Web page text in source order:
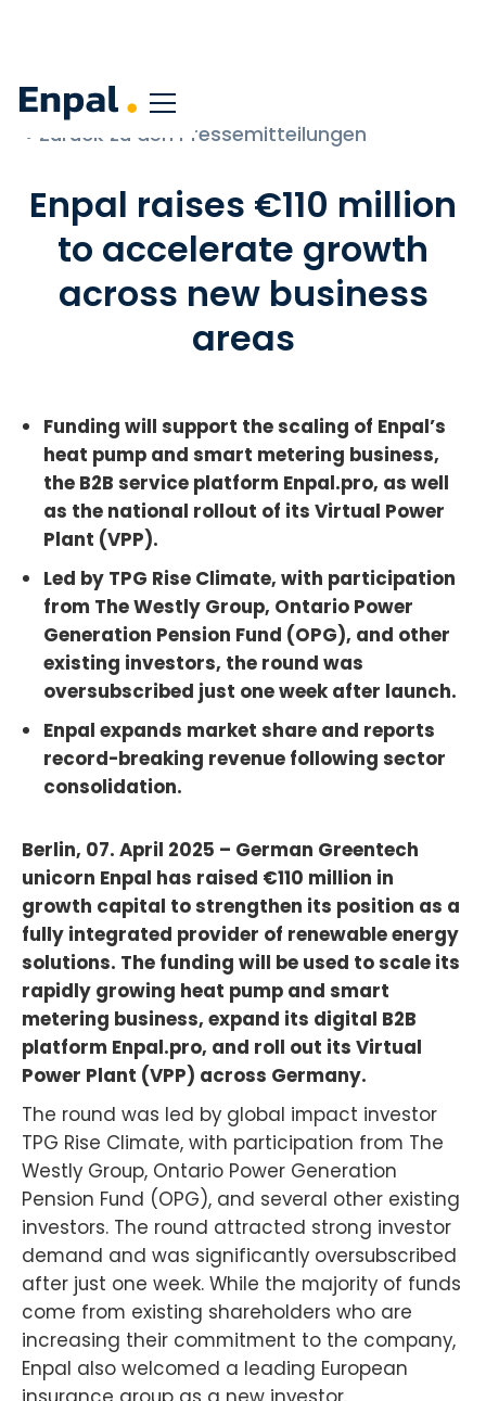
< Zurück zu den Pressemitteilungen
Enpal raises €110 million
to accelerate growth
across new business
areas
Funding will support the scaling of Enpal’s
heat pump and smart metering business,
the B2B service platform Enpal.pro, as well
as the national rollout of its Virtual Power
Plant (VPP).
Led by TPG Rise Climate, with participation
from The Westly Group, Ontario Power
Generation Pension Fund (OPG), and other
existing investors, the round was
oversubscribed just one week after launch.
Enpal expands market share and reports
record-breaking revenue following sector
consolidation.
Berlin, 07. April 2025 – German Greentech
unicorn Enpal has raised €110 million in
growth capital to strengthen its position as a
fully integrated provider of renewable energy
solutions. The funding will be used to scale its
rapidly growing heat pump and smart
metering business, expand its digital B2B
platform Enpal.pro, and roll out its Virtual
Power Plant (VPP) across Germany.
The round was led by global impact investor
TPG Rise Climate, with participation from The
Westly Group, Ontario Power Generation
Pension Fund (OPG), and several other existing
investors. The round attracted strong investor
demand and was significantly oversubscribed
after just one week. While the majority of funds
come from existing shareholders who are
increasing their commitment to the company,
Enpal also welcomed a leading European